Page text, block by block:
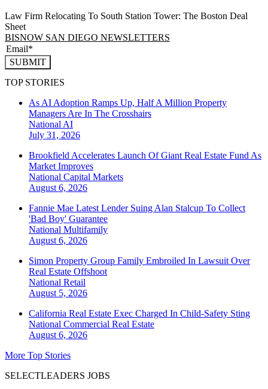
Law Firm Relocating To South Station Tower: The Boston Deal
Sheet
BISNOW SAN DIEGO NEWSLETTERS
SUBMIT
TOP STORIES
As AI Adoption Ramps Up, Half A Million Property
Managers Are In The Crosshairs
National AI
July 31, 2026
Brookfield Accelerates Launch Of Giant Real Estate Fund As
Market Improves
National Capital Markets
August 6, 2026
Fannie Mae Latest Lender Suing Alan Stalcup To Collect
'Bad Boy' Guarantee
National Multifamily
August 6, 2026
Simon Property Group Family Embroiled In Lawsuit Over
Real Estate Offshoot
National Retail
August 5, 2026
California Real Estate Exec Charged In Child-Safety Sting
National Commercial Real Estate
August 6, 2026
More Top Stories
SELECTLEADERS JOBS